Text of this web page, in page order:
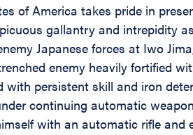
of America takes pride in
gallantry and intrepidity
Japanese forces at Iwo
enemy heavily fortified
persistent skill and iron
continuing automatic
with an automatic rifle